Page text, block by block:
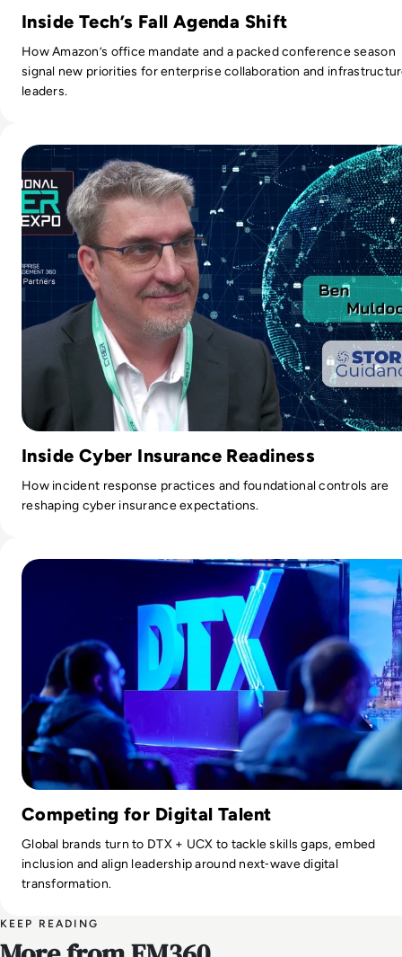
Inside Tech’s Fall Agenda Shift
How Amazon’s office mandate and a packed conference season
signal new priorities for enterprise collaboration and
leaders.
Inside Cyber Insurance Readiness
How incident response practices and foundational controls are
reshaping cyber insurance expectations.
Competing for Digital Talent
Global brands turn to DTX + UCX to tackle skills gaps, embed
inclusion and align leadership around next‑wave digital
transformation.
KEEP READING